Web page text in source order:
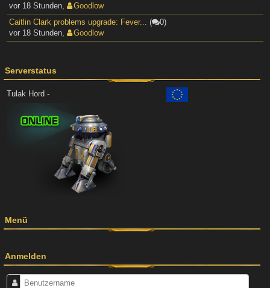
vor 18 Stunden,
Goodlow
Caitlin Clark problems upgrade: Fever... (
0)
vor 18 Stunden, Goodlow
Serverstatus
Tulak Hord -
Menü
Anmelden